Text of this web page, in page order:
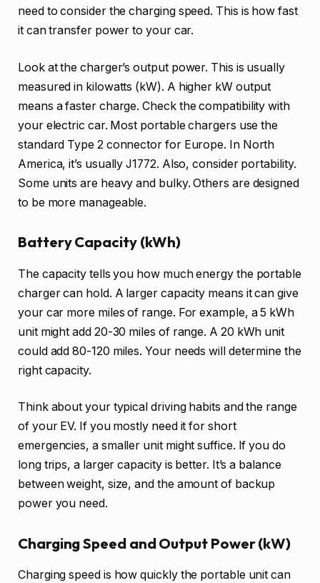
need to consider the charging speed. This is how fast
it can transfer power to your car.
Look at the charger’s output power. This is usually
measured in kilowatts (kW). A higher kW output
means a faster charge. Check the compatibility with
your electric car. Most portable chargers use the
standard Type 2 connector for Europe. In North
America, it’s usually J1772. Also, consider portability.
Some units are heavy and bulky. Others are designed
to be more manageable.
Battery Capacity (kWh)
The capacity tells you how much energy the portable
charger can hold. A larger capacity means it can give
your car more miles of range. For example, a 5 kWh
unit might add 20-30 miles of range. A 20 kWh unit
could add 80-120 miles. Your needs will determine the
right capacity.
Think about your typical driving habits and the range
of your EV. If you mostly need it for short
emergencies, a smaller unit might suffice. If you do
long trips, a larger capacity is better. It’s a balance
between weight, size, and the amount of backup
power you need.
Charging Speed and Output Power (kW)
Charging speed is how quickly the portable unit can